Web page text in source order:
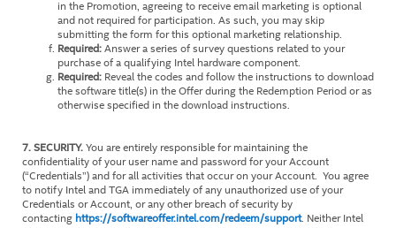
in the Promotion, agreeing to receive email marketing is optional
and not required for participation. As such, you may skip
submitting the form for this optional marketing relationship.
Required:Answer a series of survey questions related to your
purchase of a qualifying Intel hardware component.
Required: Reveal the codes and follow the instructions to download
the software title(s) in the Offer during the Redemption Period or as
otherwise specified in the download instructions.
7. SECURITY.You are entirely responsible for maintaining the
confidentiality of your user name and password for your Account
(“Credentials”) and for all activities that occur on your Account. You agree
to notify Intel and TGA immediately of any unauthorized use of your
Credentials or Account, or any other breach of security by
contacting https://softwareoffer.intel.com/redeem/support. Neither Intel